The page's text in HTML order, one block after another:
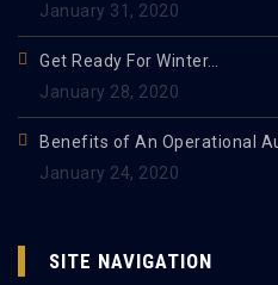
January 31, 2020
Get Ready For Winter…
January 28, 2020
Benefits of An Operational
January 24, 2020
SITE NAVIGATION